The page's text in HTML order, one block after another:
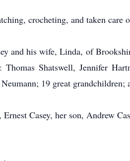
crocheting, and taken care
and his wife, Linda, of
Shatswell, Jennifer
19 great grandchildren;
Casey, her son, Andrew